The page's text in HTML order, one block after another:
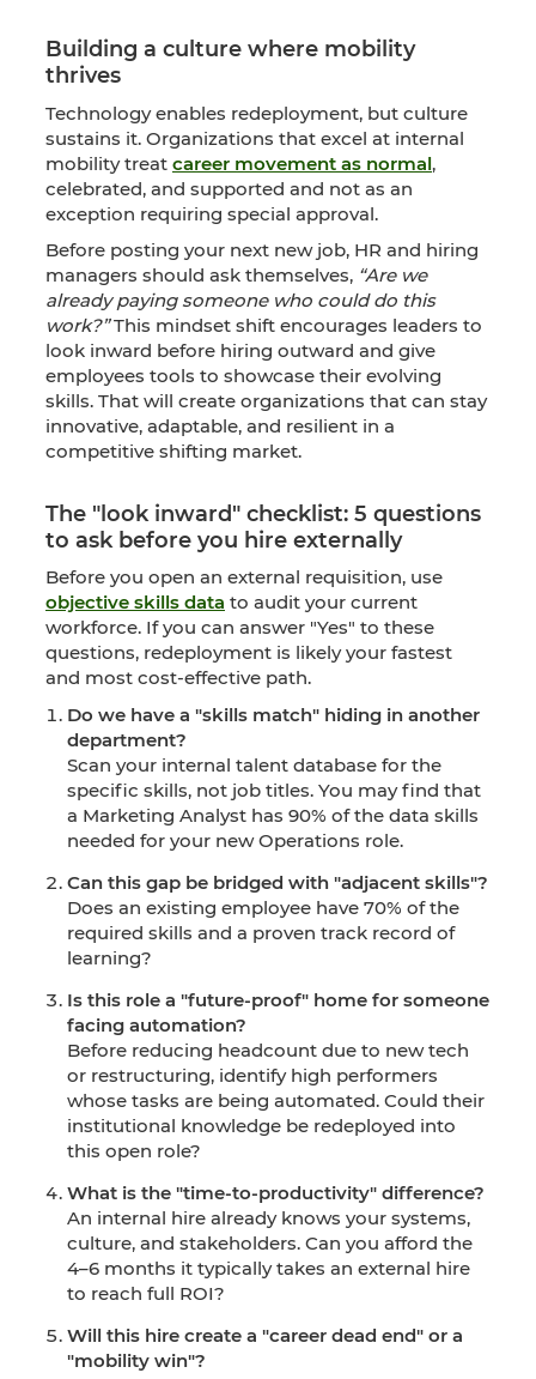
Building a culture where mobility
thrives
Technology enables redeployment, but culture
sustains it. Organizations that excel at internal
mobility treat career movement as normal,
celebrated, and supported and not as an
exception requiring special approval.
Before posting your next new job, HR and hiring
managers should ask themselves, “Are we
already paying someone who could do this
work?”This mindset shift encourages leaders to
look inward before hiring outward and give
employees tools to showcase their evolving
skills. That will create organizations that can stay
innovative, adaptable, and resilient in a
competitive shifting market.
The "look inward" checklist: 5 questions
to ask before you hire externally
Before you open an external requisition, use
objective skills data to audit your current
workforce. If you can answer "Yes" to these
questions, redeployment is likely your fastest
and most cost-effective path.
Do we have a "skills match" hiding in another
department?
Scan your internal talent database for the
specific skills, not job titles. You may find that
a Marketing Analyst has 90% of the data skills
needed for your new Operations role.
Can this gap be bridged with "adjacent skills"?
Does an existing employee have 70% of the
required skills and a proven track record of
learning?
Is this role a "future-proof" home for someone
facing automation?
Before reducing headcount due to new tech
or restructuring, identify high performers
whose tasks are being automated. Could their
institutional knowledge be redeployed into
this open role?
What is the "time-to-productivity" difference?
An internal hire already knows your systems,
culture, and stakeholders. Can you afford the
4–6 months it typically takes an external hire
to reach full ROI?
Will this hire create a "career dead end" or a
"mobility win"?